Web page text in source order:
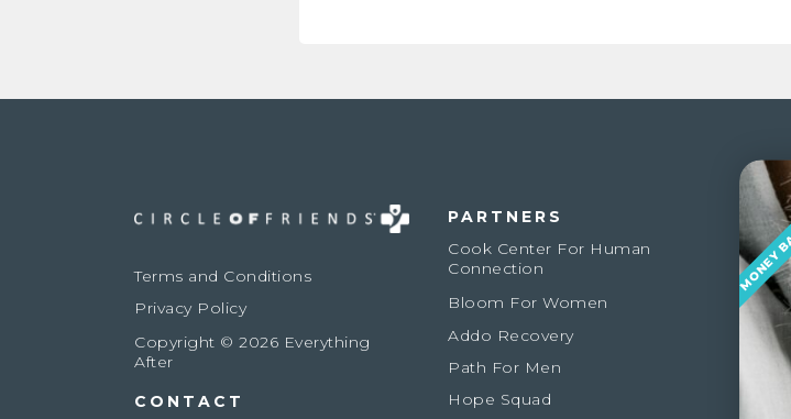
Terms and Conditions
Privacy Policy
Copyright © 2026 Everything
After
CONTACT
PARTNERS
Cook Center For Human
Connection
Bloom For Women
Addo Recovery
Path For Men
Hope Squad